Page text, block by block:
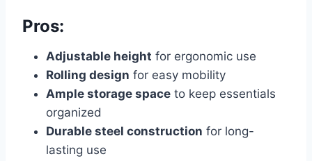
Pros:
Adjustable height for ergonomic use
Rolling design for easy mobility
Ample storage space to keep essentials
organized
Durable steel construction for long-
lasting use